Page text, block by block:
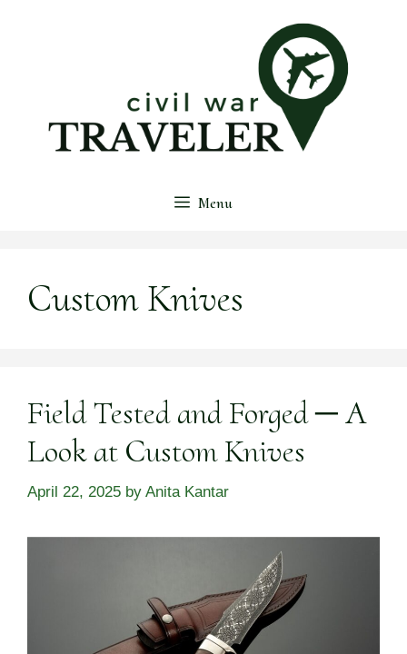
Menu
Custom Knives
Field Tested and Forged ─ A
Look at Custom Knives
April 22, 2025 by Anita Kantar